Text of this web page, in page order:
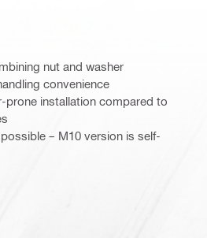
nut and washer
convenience
prone installation compared to
– M10 version is self-